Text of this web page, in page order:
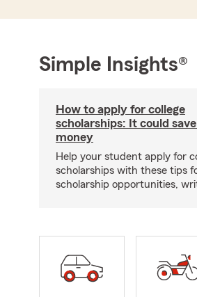
Simple Insights®
How to apply for college
scholarships: It could
money
Help your student apply for
scholarships with these tips
scholarship opportunities,